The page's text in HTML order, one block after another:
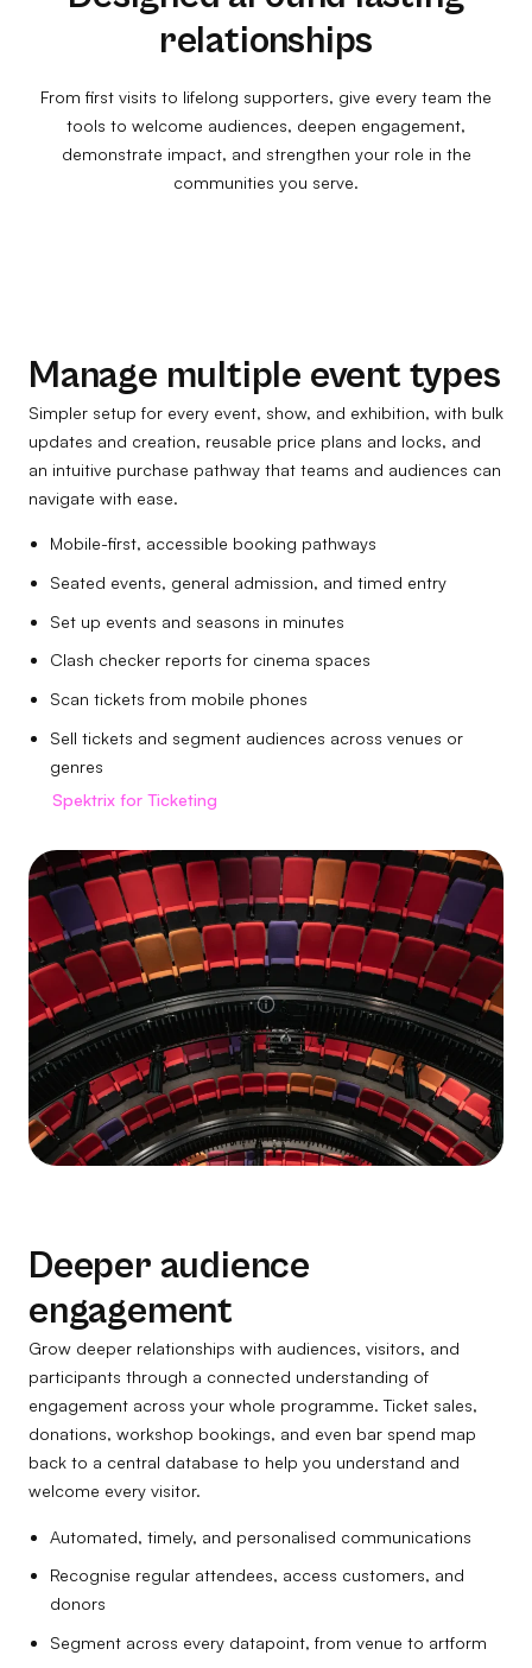
relationships
From first visits to lifelong supporters, give every team the
tools to welcome audiences, deepen engagement,
demonstrate impact, and strengthen your role in the
communities you serve.
Manage multiple event types
Simpler setup for every event, show, and exhibition, with bulk
updates and creation, reusable price plans and locks, and
an intuitive purchase pathway that teams and audiences can
navigate with ease.
Mobile-first, accessible booking pathways
Seated events, general admission, and timed entry
Set up events and seasons in minutes
Clash checker reports for cinema spaces
Scan tickets from mobile phones
Sell tickets and segment audiences across venues or
genres
Spektrix for Ticketing
Deeper audience
engagement
Grow deeper relationships with audiences, visitors, and
participants through a connected understanding of
engagement across your whole programme. Ticket sales,
donations, workshop bookings, and even bar spend map
back to a central database to help you understand and
welcome every visitor.
Automated, timely, and personalised communications
Recognise regular attendees, access customers, and
donors
Segment across every datapoint, from venue to artform